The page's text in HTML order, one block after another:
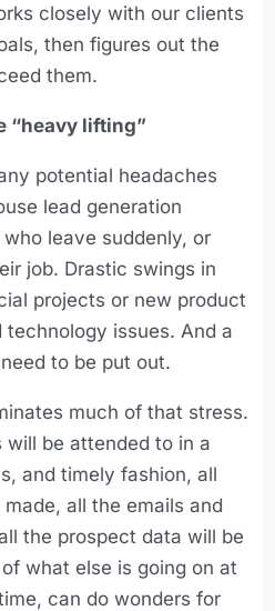
closely with our clients
then figures out the
them.
“heavy lifting”
potential headaches
lead generation
leave suddenly, or
job. Drastic swings in
projects or new product
issues. And a
to be put out.
much of that stress.
will be attended to in a
and timely fashion, all
all the emails and
the prospect data will be
what else is going on at
can do wonders for